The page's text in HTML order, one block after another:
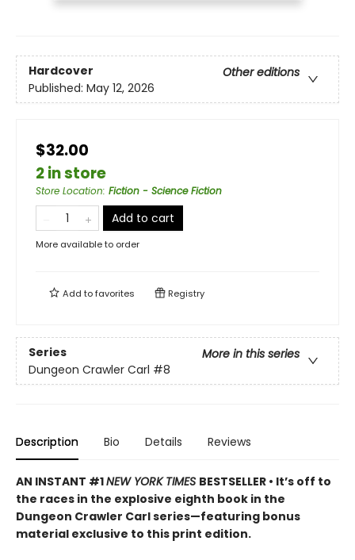
Hardcover
Other editions
Published: May 12, 2026
$32.00
2 in store
Store Location: Fiction - Science Fiction
Add to cart
More available to order
Add tofavorites Registry
Series
More in this series
Dungeon Crawler Carl #8
Description Bio Details Reviews
AN INSTANT #1NEW YORK TIMES BESTSELLER • It’s off to
the races in the explosive eighth book in the
Dungeon Crawler Carl series—featuring bonus
material exclusive to this print edition.